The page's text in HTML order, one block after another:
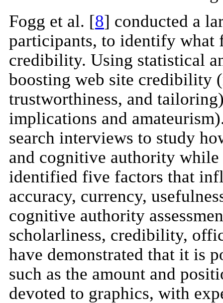
Fogg et al. [8] conducted a
participants, to identify what
credibility. Using statistical
boosting web site credibility
trustworthiness, and
implications and
search interviews to study
and cognitive authority
identified five factors that
accuracy, currency,
cognitive authority
scholarliness, credibility,
have demonstrated that it is
such as the amount and
devoted to graphics, with